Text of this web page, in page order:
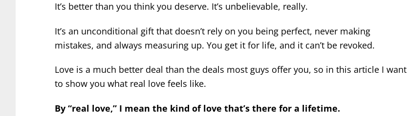
It’s better than you think you deserve. It’s unbelievable, really.
It’s an unconditional gift that doesn’t rely on you being perfect, never making
mistakes, and always measuring up. You get it for life, and it can’t be revoked.
Love is a much better deal than the deals most guys offer you, so in this article I want
to show you what real love feels like.
By “real love,” I mean the kind of love that’s there for a lifetime.